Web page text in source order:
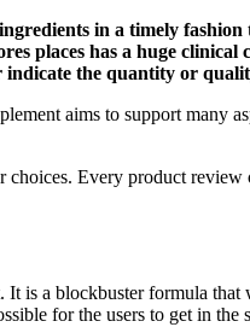
in a timely
places has a huge
the quantity or
aims to support many
Every product
is a blockbuster formula
for the users to get in the